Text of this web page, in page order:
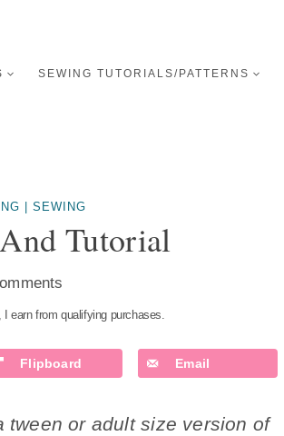
SEWING TUTORIALS/PATTERNS
|SEWING
Tutorial
earn from qualifying purchases.
Flipboard Email
tween or adult size version of